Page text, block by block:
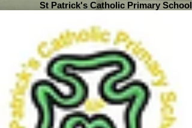
St Patrick's Catholic Primary School